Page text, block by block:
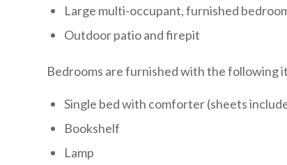
Large multi-occupant, furnished
Outdoor patio and firepit
Bedrooms are furnished with the following
Single bed with comforter (sheets
Bookshelf
Lamp